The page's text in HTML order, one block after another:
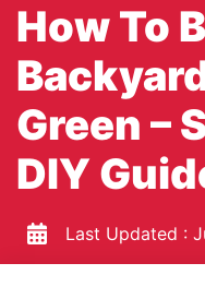
How To
Green –
DIY
Last Updated :